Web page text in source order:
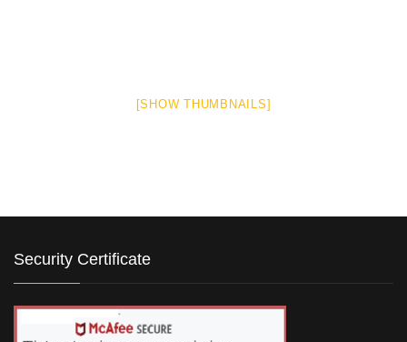
[SHOW THUMBNAILS]
Security Certificate